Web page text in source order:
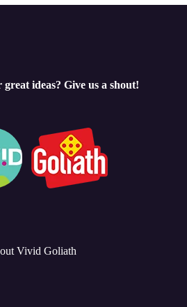
ideas? Give us a shout!
Vivid Goliath